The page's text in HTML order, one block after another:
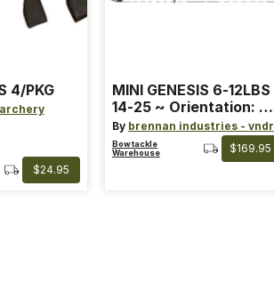
4/PKG
$24.95
MINI GENESIS 6-12LBS
14-25 ~ Orientation: RH
~ Size: Mini ~ Color:
Blue
By brennan industries - vndr
Bowtackle
Warehouse
$169.95